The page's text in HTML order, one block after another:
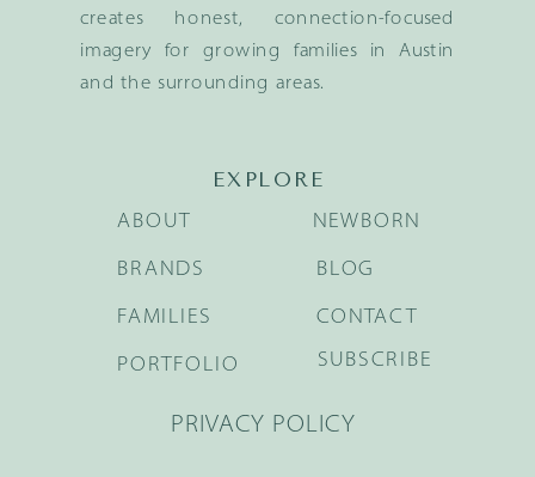
creates honest, connection-focused
imagery for growing families in Austin
and the surrounding areas.
EXPLORE
BRANDS
FAMILIES
NEWBORN
BLOG
ABOUT
PORTFOLIO
CONTACT
SUBSCRIBE
PRIVACY POLICY